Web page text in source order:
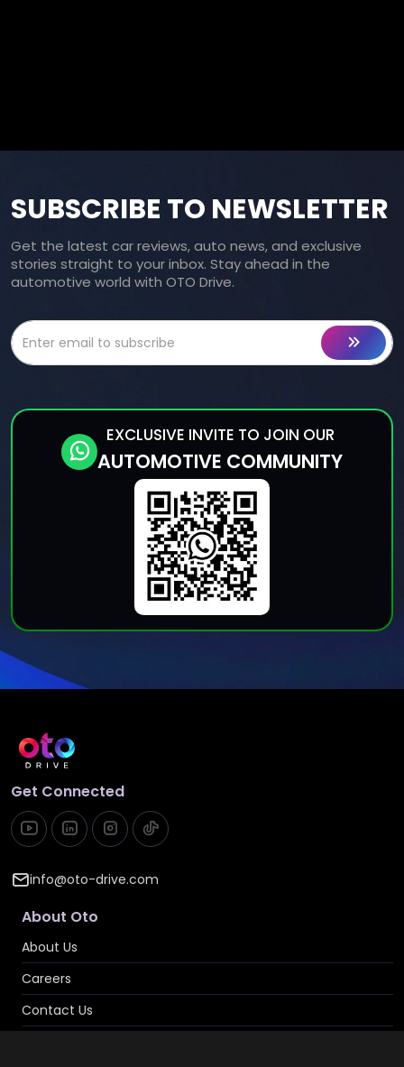
SUBSCRIBE TO NEWSLETTER
Get the latest car reviews, auto news, and exclusive
stories straight to your inbox. Stay ahead in the
automotive world with OTO Drive.
EXCLUSIVE INVITE TO JOIN OUR
AUTOMOTIVE COMMUNITY
Get Connected
info@oto-drive.com
About Oto
About Us
Careers
Contact Us